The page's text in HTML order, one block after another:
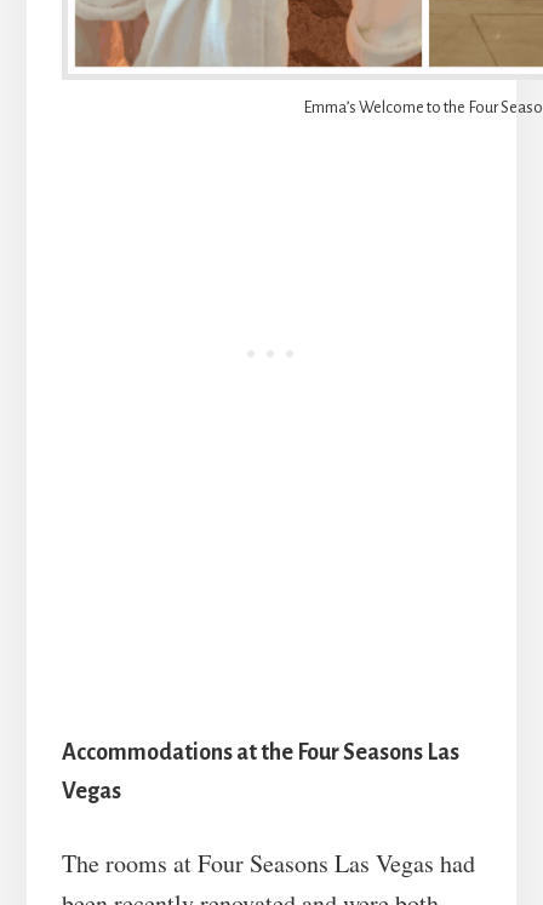
Emma’s Welcome to the Four
Accommodations at the Four Seasons Las
Vegas
The rooms at Four Seasons Las Vegas had